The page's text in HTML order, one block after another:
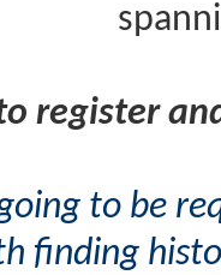
register
to be
finding